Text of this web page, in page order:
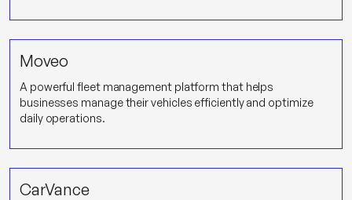
Moveo
A powerful fleet management platform that helps
businesses manage their vehicles efficiently and optimize
daily operations.
CarVance